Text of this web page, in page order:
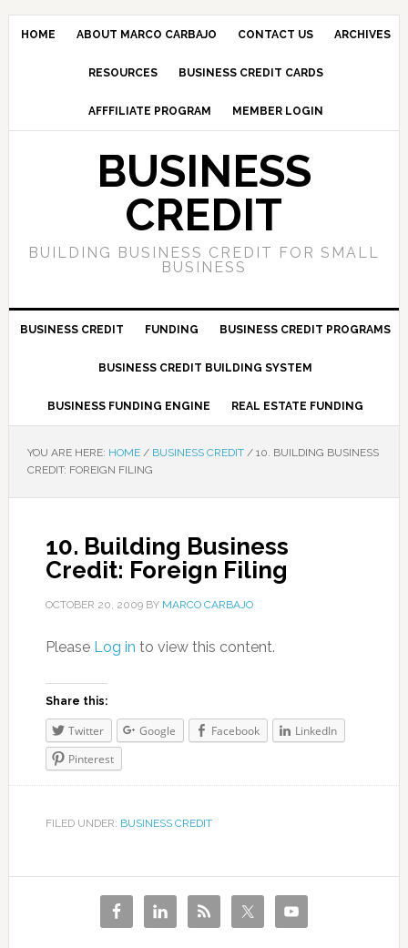
HOME ABOUT MARCO CARBAJO CONTACT US ARCHIVES
RESOURCES BUSINESS CREDIT CARDS
AFFFILIATE PROGRAM MEMBER LOGIN
BUSINESS
CREDIT
BUILDING BUSINESS CREDIT FOR SMALL
BUSINESS
BUSINESS CREDIT FUNDING BUSINESS CREDIT PROGRAMS
BUSINESS CREDIT BUILDING SYSTEM
BUSINESS FUNDING ENGINE REAL ESTATE FUNDING
YOU ARE HERE: HOME / BUSINESS CREDIT /10. BUILDING BUSINESS
CREDIT: FOREIGN FILING
10. Building Business
Credit: Foreign Filing
OCTOBER 20, 2009BY MARCO CARBAJO
Please Log in to view this content.
Share this:
Twitter Google Facebook
LinkedIn
Pinterest
FILED UNDER: BUSINESS CREDIT